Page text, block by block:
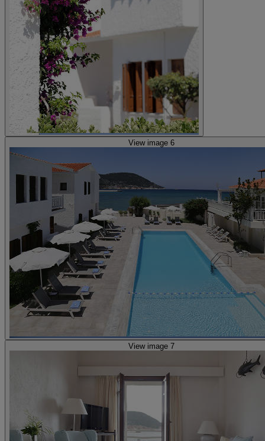
View image 6
View image 7